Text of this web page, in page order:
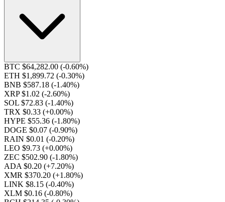
BTC $64,282.00 (-0.60%)
ETH $1,899.72 (-0.30%)
BNB $587.18 (-1.40%)
XRP $1.02 (-2.60%)
SOL $72.83 (-1.40%)
TRX $0.33 (+0.00%)
HYPE $55.36 (-1.80%)
DOGE $0.07 (-0.90%)
RAIN $0.01 (-0.20%)
LEO $9.73 (+0.00%)
ZEC $502.90 (-1.80%)
ADA $0.20 (+7.20%)
XMR $370.20 (+1.80%)
LINK $8.15 (-0.40%)
XLM $0.16 (-0.80%)